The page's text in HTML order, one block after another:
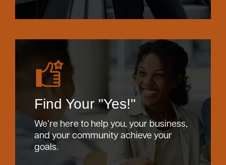
Find Your "Yes!"
We’re here to help you, your business,
and your community achieve your
goals.